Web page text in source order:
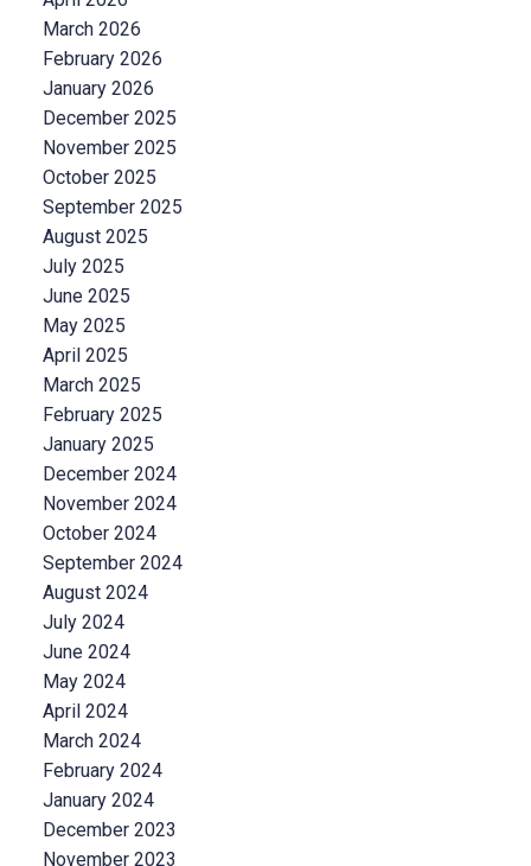
March 2026
February 2026
January 2026
December 2025
November 2025
October 2025
September 2025
August 2025
July 2025
June 2025
May 2025
April 2025
March 2025
February 2025
January 2025
December 2024
November 2024
October 2024
September 2024
August 2024
July 2024
June 2024
May 2024
April 2024
March 2024
February 2024
January 2024
December 2023
November 2023